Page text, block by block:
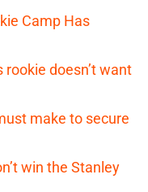
Camp Has
doesn’t want
make to secure
win the Stanley